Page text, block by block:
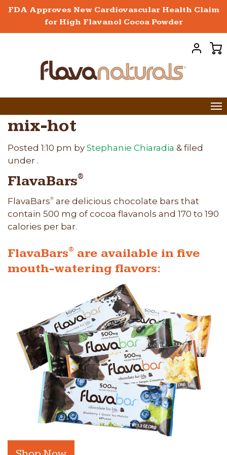
FDA Approves New Cardiovascular Health Claim
for High Flavanol Cocoa Powder
mix-hot
Posted 1:10 pm by Stephanie Chiaradia & filed
under .
FlavaBars®
FlavaBars® are delicious chocolate bars that
contain 500 mg of cocoa flavanols and 170 to 190
calories per bar.
FlavaBars® are available in five
mouth-watering flavors: